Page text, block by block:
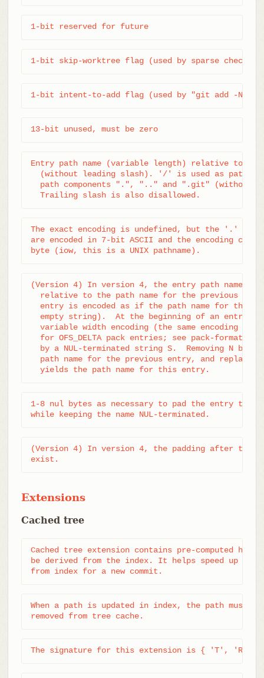
1-bit reserved for future
1-bit skip-worktree flag (used by sparse
1-bit intent-to-add flag (used by "git add -N")
13-bit unused, must be zero
Entry path name (variable length) relative to
(without leading slash). '/' is used as path
path components ".", ".." and ".git" (without
  Trailing slash is also disallowed.
The exact encoding is undefined, but the '.'
are encoded in 7-bit ASCII and the encoding
byte (iow, this is a UNIX pathname).
(Version 4) In version 4, the entry path name is
relative to the path name for the previous
entry is encoded as if the path name for the
empty string).  At the beginning of an entry,
variable width encoding (the same encoding as
for OFS_DELTA pack entries; see pack-
by a NUL-terminated string S.  Removing N
path name for the previous entry, and
  yields the path name for this entry.
1-8 nul bytes as necessary to pad the entry to
while keeping the name NUL-terminated.
(Version 4) In version 4, the padding after the
exist.
Extensions
Cached tree
Cached tree extension contains pre-computed
be derived from the index. It helps speed up
from index for a new commit.
When a path is updated in index, the path must
removed from tree cache.
The signature for this extension is { 'T',